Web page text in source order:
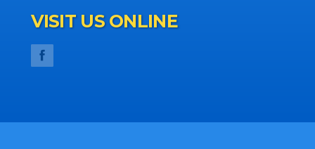
VISIT US ONLINE